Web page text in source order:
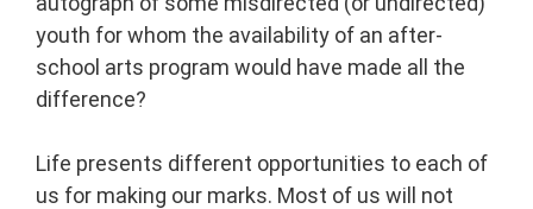
youth for whom the availability of an after-
school arts program would have made all the
difference?
Life presents different opportunities to each of
us for making our marks. Most of us will not